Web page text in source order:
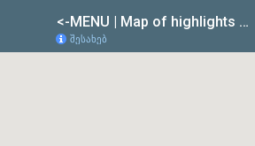
<-MENU | Map of highlights & Road difficulties of GEORGIA
შესახებ